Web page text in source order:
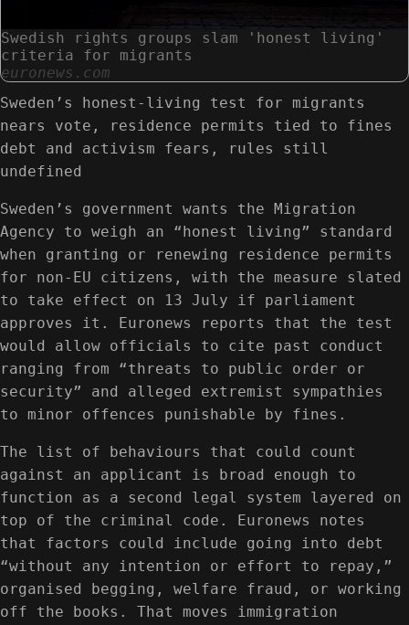
Swedish rights groups slam 'honest living'
criteria for migrants
euronews.com
Sweden’s honest-living test for migrants
nears vote, residence permits tied to fines
debt and activism fears, rules still
undefined
Sweden’s government wants the Migration
Agency to weigh an “honest living” standard
when granting or renewing residence permits
for non‑EU citizens, with the measure slated
to take effect on 13 July if parliament
approves it. Euronews reports that the test
would allow officials to cite past conduct
ranging from “threats to public order or
security” and alleged extremist sympathies
to minor offences punishable by fines.
The list of behaviours that could count
against an applicant is broad enough to
function as a second legal system layered on
top of the criminal code. Euronews notes
that factors could include going into debt
“without any intention or effort to repay,”
organised begging, welfare fraud, or working
off the books. That moves immigration